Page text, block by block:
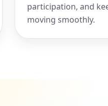
participation, and
moving smoothly.